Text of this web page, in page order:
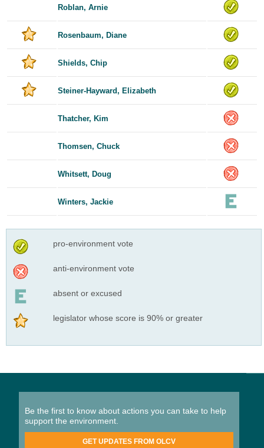
Roblan, Arnie
Rosenbaum, Diane
Shields, Chip
Steiner-Hayward, Elizabeth
Thatcher, Kim
Thomsen, Chuck
Whitsett, Doug
Winters, Jackie
pro-environment vote
anti-environment vote
absent or excused
legislator whose score is 90% or greater
Be the first to know about actions you can take to help
support the environment.
GET UPDATES FROM OLCV